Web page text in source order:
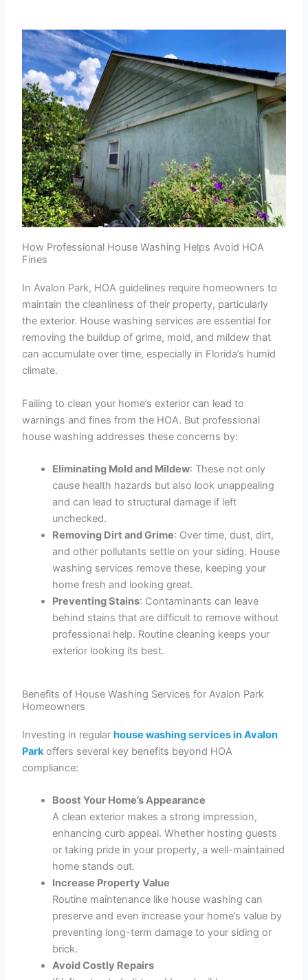
How Professional House Washing Helps Avoid HOA
Fines
In Avalon Park, HOA guidelines require homeowners to
maintain the cleanliness of their property, particularly
the exterior. House washing services are essential for
removing the buildup of grime, mold, and mildew that
can accumulate over time, especially in Florida’s humid
climate.
Failing to clean your home’s exterior can lead to
warnings and fines from the HOA. But professional
house washing addresses these concerns by:
Eliminating Mold and Mildew: These not only
cause health hazards but also look unappealing
and can lead to structural damage if left
unchecked.
Removing Dirt and Grime: Over time, dust, dirt,
and other pollutants settle on your siding. House
washing services remove these, keeping your
home fresh and looking great.
Preventing Stains: Contaminants can leave
behind stains that are difficult to remove without
professional help. Routine cleaning keeps your
exterior looking its best.
Benefits of House Washing Services for Avalon Park
Homeowners
Investing in regularhouse washing services in Avalon
Parkoffers several key benefits beyond HOA
compliance:
Boost Your Home’s Appearance
A clean exterior makes a strong impression,
enhancing curb appeal. Whether hosting guests
or taking pride in your property, a well-maintained
home stands out.
Increase Property Value
Routine maintenance like house washing can
preserve and even increase your home’s value by
preventing long-term damage to your siding or
brick.
Avoid Costly Repairs